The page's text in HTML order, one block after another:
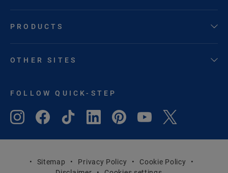
PRODUCTS
OTHER SITES
FOLLOW QUICK-STEP
Sitemap Privacy Policy
Cookie Policy